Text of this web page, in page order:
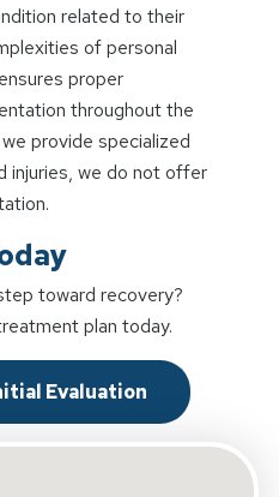
related to their
of personal
proper
throughout the
provide specialized
injuries, we do not offer
toward recovery?
plan today.
Evaluation